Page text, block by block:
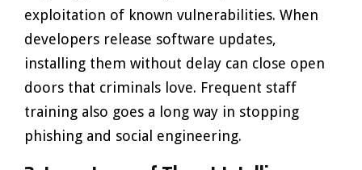
exploitation of known vulnerabilities. When
developers release software updates,
installing them without delay can close open
doors that criminals love. Frequent staff
training also goes a long way in stopping
phishing and social engineering.